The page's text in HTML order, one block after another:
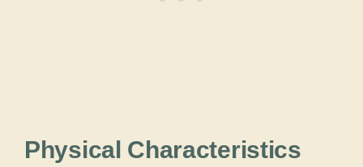
Physical Characteristics